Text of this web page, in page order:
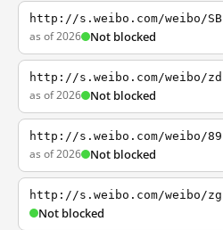
http://s.weibo.com/weibo/SB
as of 2026 Not blocked
http://s.weibo.com/weibo/zd
as of 2026 Not blocked
http://s.weibo.com/weibo/89
as of 2026 Not blocked
http://s.weibo.com/weibo/zg
Not blocked